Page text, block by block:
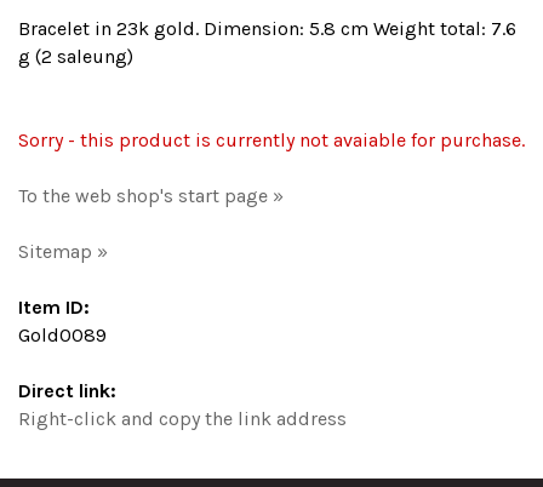
Bracelet in 23k gold. Dimension: 5.8 cm Weight total: 7.6
g (2 saleung)
Sorry - this product is currently not avaiable for purchase.
To the web shop's start page »
Sitemap »
Item ID:
Gold0089
Direct link:
Right-click and copy the link address